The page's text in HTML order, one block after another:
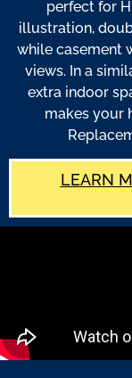
perfect for
illustration,
while casement
views. In a
extra indoor
makes your
LEARN